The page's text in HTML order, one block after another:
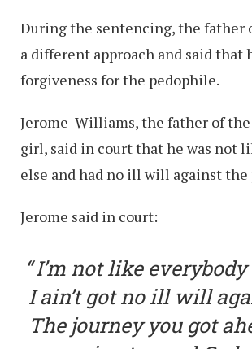
During the sentencing, the father
a different approach and said that
forgiveness for the pedophile.
Jerome Williams, the father of
girl, said in court that he was not
else and had no ill will against the
Jerome said in court:
I’m not like everybody
I ain’t got no ill will
The journey you got